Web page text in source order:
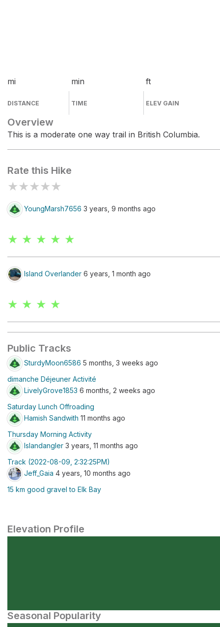
mi
DISTANCE
min
TIME
ft
ELEV GAIN
Overview
This is a moderate one way trail in British Columbia.
Rate this Hike
★★★★★
YoungMarsh7656 3 years, 9 months ago
★ ★ ★ ★ ★
Island Overlander 6 years, 1 month ago
★ ★ ★ ★
Public Tracks
SturdyMoon6586 5 months, 3 weeks ago
dimanche Déjeuner Activité
LivelyGrove1853 6 months, 2 weeks ago
Saturday Lunch Offroading
Hamish Sandwith 11 months ago
Thursday Morning Activity
Islandangler 3 years, 11 months ago
Track (2022-08-09, 2:32:25PM)
Jeff_Gaia 4 years, 10 months ago
15 km good gravel to Elk Bay
Elevation Profile
Seasonal Popularity